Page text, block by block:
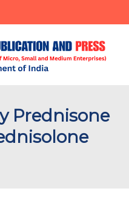
Prednisone